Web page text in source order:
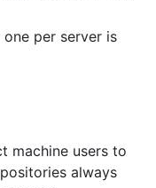
per server is
machine users to
always